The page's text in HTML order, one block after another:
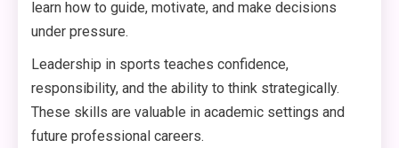
learn how to guide, motivate, and make decisions
under pressure.
Leadership in sports teaches confidence,
responsibility, and the ability to think strategically.
These skills are valuable in academic settings and
future professional careers.